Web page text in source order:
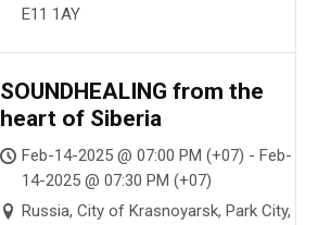
E11 1AY
SOUNDHEALING from the
heart of Siberia
Feb-14-2025 @ 07:00 PM (+07) - Feb-
14-2025 @ 07:30 PM (+07)
Russia, City of Krasnoyarsk, Park City,